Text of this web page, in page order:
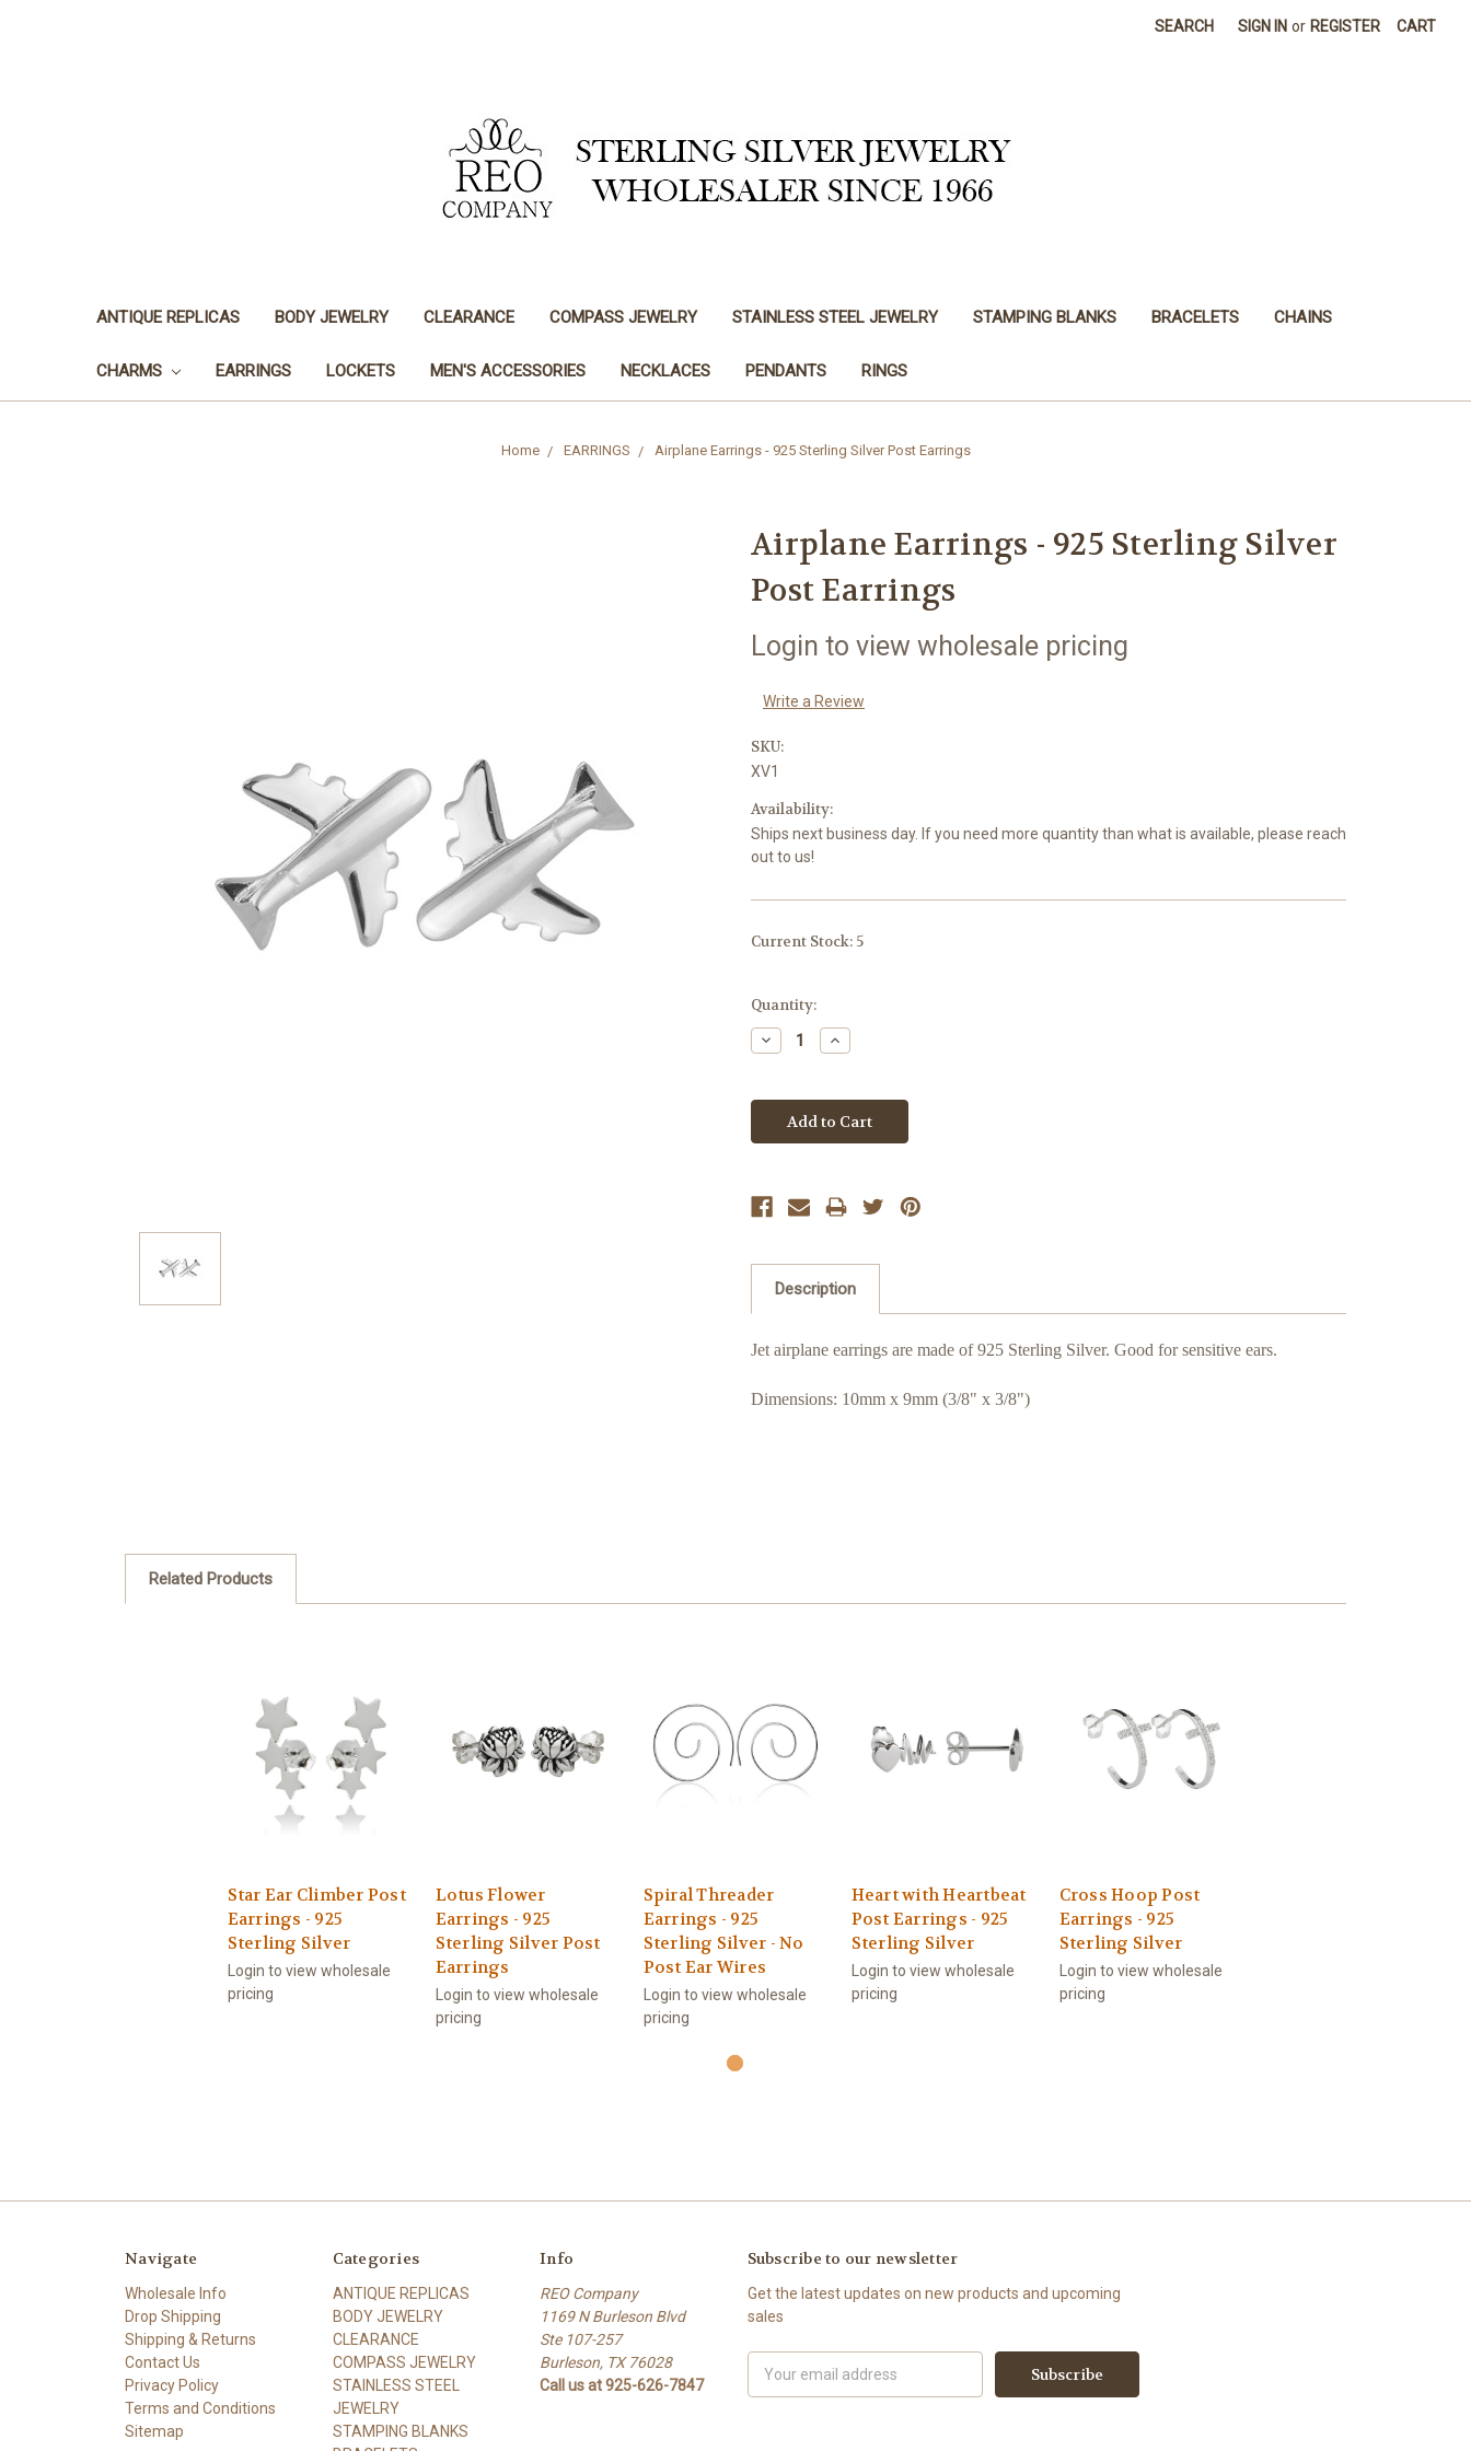
SEARCH SIGN IN or REGISTER CART
ANTIQUE REPLICAS BODY JEWELRY CLEARANCE COMPASS JEWELRY STAINLESS STEEL JEWELRY STAMPING BLANKS BRACELETS CHAINS
CHARMS EARRINGS LOCKETS MEN'S ACCESSORIES NECKLACES PENDANTS RINGS
Home EARRINGS Airplane Earrings - 925 Sterling Silver Post Earrings
Airplane Earrings - 925 Sterling Silver
Post Earrings
Login to view wholesale pricing
Write a Review
SKU:
XV1
Availability:
Ships next business day. If you need more quantity than what is available, please reach
out to us!
Current Stock: 5
Quantity:
Decrease
Quantity:
Increase
Quantity:
Description
Jet airplane earrings are made of 925 Sterling Silver. Good for sensitive ears.
Dimensions: 10mm x 9mm (3/8" x 3/8")
Related Products
Star Ear Climber Post
Earrings - 925
Sterling Silver
Login to view wholesale
pricing
Lotus Flower
Earrings - 925
Sterling Silver Post
Earrings
Login to view wholesale
pricing
Spiral Threader
Earrings - 925
Sterling Silver - No
Post Ear Wires
Login to view wholesale
pricing
Heart with Heartbeat
Post Earrings - 925
Sterling Silver
Login to view wholesale
pricing
Cross Hoop Post
Earrings - 925
Sterling Silver
Login to view wholesale
pricing
Navigate
Wholesale Info
Drop Shipping
Shipping & Returns
Contact Us
Privacy Policy
Terms and Conditions
Sitemap
Categories
ANTIQUE REPLICAS
BODY JEWELRY
CLEARANCE
COMPASS JEWELRY
STAINLESS STEEL
JEWELRY
STAMPING BLANKS
Info
REO Company
1169 N Burleson Blvd
Ste 107-257
Burleson, TX 76028
Call us at 925-626-7847
Subscribe to our newsletter
Get the latest updates on new products and upcoming
sales
Address